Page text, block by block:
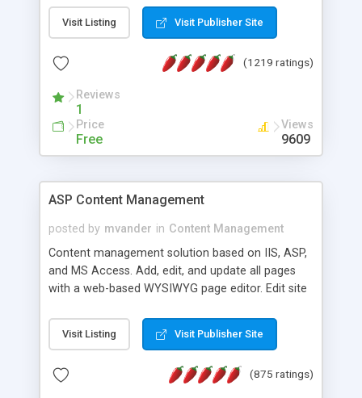
Visit Listing Visit Publisher Site
(1219 ratings)
Reviews
1
Price
Free
Views
9609
ASP Content Management
posted by mvander in Content Management
Content management solution based on IIS, ASP,
and MS Access. Add, edit, and update all pages
with a web-based WYSIWYG page editor. Edit site
administrator. Very easy to setup and use. Asp
Content Management is open-source and
the MySQL database is also available.
Visit Listing Visit Publisher Site
(875 ratings)